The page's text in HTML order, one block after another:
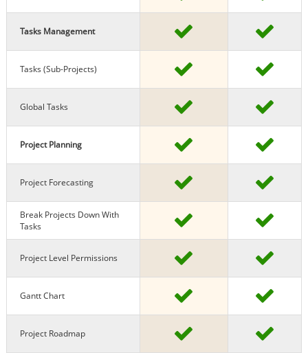
Tasks Management
Tasks (sub-Projects)
Global Tasks
Project Planning
Project Forecasting
Break Projects Down With
Tasks
Project Level Permissions
Gantt Chart
Project Roadmap